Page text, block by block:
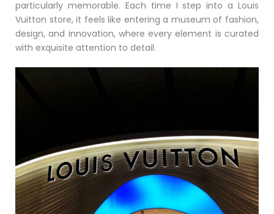
particularly memorable. Each time I step into a Louis
Vuitton store, it feels like entering a museum of fashion,
design, and innovation, where every element is curated
with exquisite attention to detail.